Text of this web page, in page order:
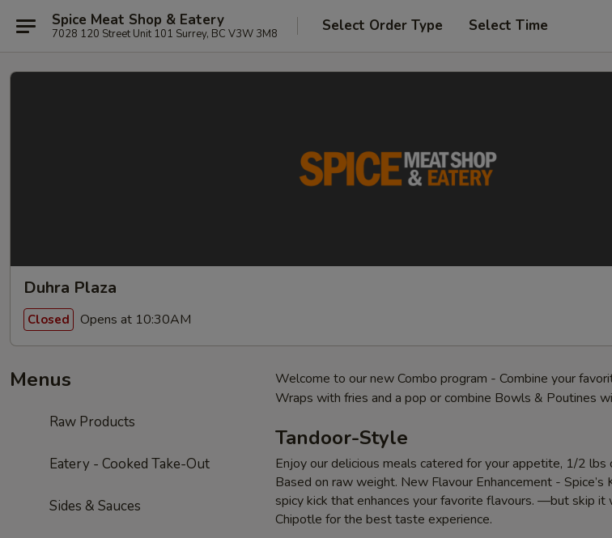
Spice Meat Shop & Eatery
7028 120 Street Unit 101 Surrey, BC V3W 3M8 Select Order Type Select Time
Duhra Plaza
Closed Opens at 10:30AM
Menus
Raw Products
Eatery - Cooked Take-Out
Sides & Sauces
Welcome to our new Combo program - Combine your
Wraps with fries and a pop or combine Bowls & Poutines
Tandoor-Style
Enjoy our delicious meals catered for your appetite, 1/2 lbs
Based on raw weight. New Flavour Enhancement -
spicy kick that enhances your favorite flavours. —but skip it
Chipotle for the best taste experience.